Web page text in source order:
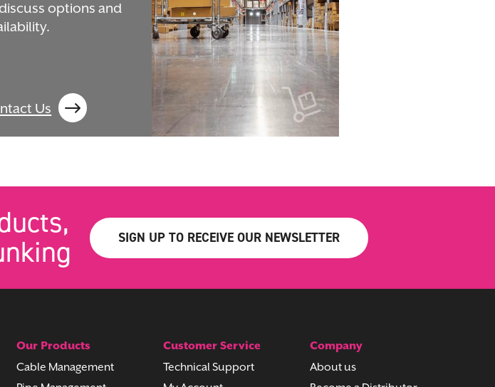
options and
Us
SIGN UP TO RECEIVE OUR NEWSLETTER
Our Products
Cable Management
Customer Service
Technical Support
Company
About us